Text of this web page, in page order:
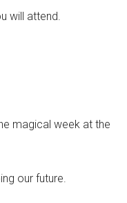
will attend.
magical week at the
our future.